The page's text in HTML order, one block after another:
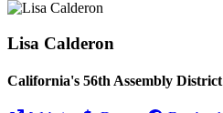
Lisa Calderon
California's 56th Assembly District